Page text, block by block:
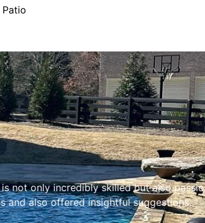
but also passionate about their
suggestions.